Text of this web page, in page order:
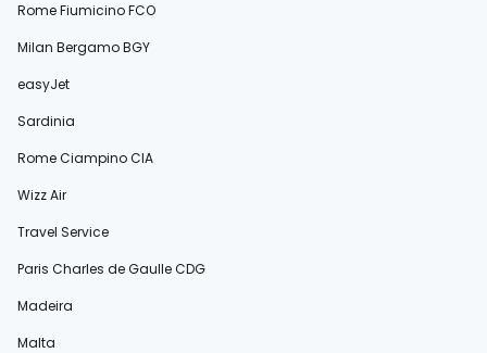
Rome Fiumicino FCO
Milan Bergamo BGY
easyJet
Sardinia
Rome Ciampino CIA
Wizz Air
Travel Service
Paris Charles de Gaulle CDG
Madeira
Malta